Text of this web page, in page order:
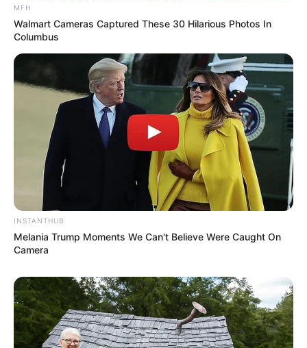
Azalibone Mthethwa
Education: A+ Diploma in Journalism ( 2017) Experience:
Senior Journalist - Current Affairs Writer Email:
info@ireportsouthafrica.co.za
RelatedPosts
singing a political chant during a committee
hearing
FEBRUARY 27, 2026
Malema Firearm Trial Postponed Due to
MFH
Walmart Cameras Captured These 30 Hilarious Photos In
Columbus
INSTANTHUB
Melania Trump Moments We Can't Believe Were Caught On
Camera